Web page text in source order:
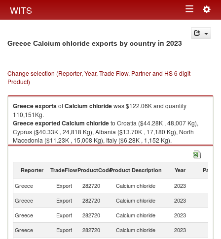
WITS Toggle
navigation
Greece Calcium chloride exports by country in 2023
Change selection (Reporter, Year, Trade Flow, Partner and HS 6 digit
Product)
GreeceexportsofCalcium chloridewas $122.06K and quantity
110,151Kg.
GreeceexportedCalcium chlorideto Croatia ($44.28K , 48,007 Kg),
Cyprus ($40.33K , 24,818 Kg), Albania ($13.70K , 17,180 Kg), North
Macedonia ($11.23K , 15,008 Kg), Italy ($6.28K , 1,152 Kg).
Reporter TradeFlowProductCodeProduct Description Year Partner
Greece Export 282720 Calcium chloride 2023
Greece
Export 282720 Calcium chloride 2023
Greece
Export 282720 Calcium chloride 2023
Greece
Export 282720 Calcium chloride 2023